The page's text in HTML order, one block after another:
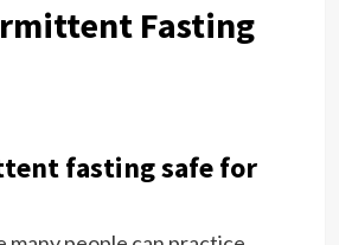
Fasting
fasting safe for